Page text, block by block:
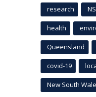
research
health
Queensland
covid-19
New South